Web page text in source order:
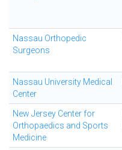
Nassau Orthopedic
Surgeons
Nassau University Medical
Center
New Jersey Center for
Orthopaedics and Sports
Medicine